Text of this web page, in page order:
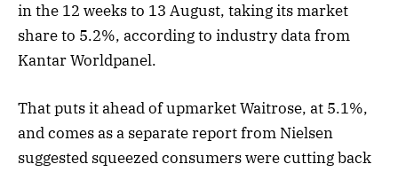
in the 12 weeks to 13 August, taking its market
share to 5.2%, according to industry data from
Kantar Worldpanel.
That puts it ahead of upmarket Waitrose, at 5.1%,
and comes as a separate report from Nielsen
suggested squeezed consumers were cutting back